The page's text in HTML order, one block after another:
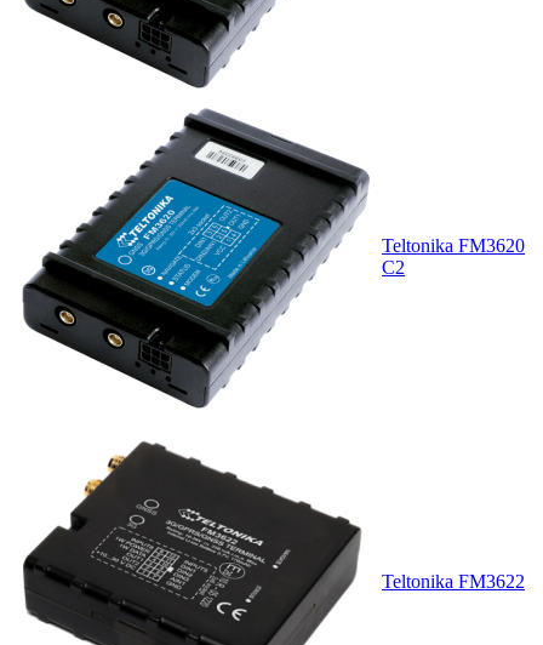
Teltonika FM3620
C2
Teltonika FM3622